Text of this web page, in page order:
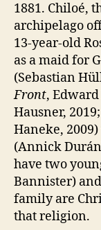
1881. Chiloé,
archipelago
13-year-old
as a maid for
(Sebastian
Front, Edward
Hausner, 2019;
Haneke,
(Annick
have two
Bannister)
family are
that religion.